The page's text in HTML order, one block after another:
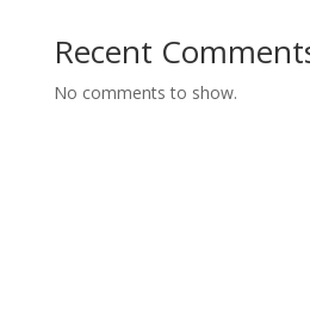
Recent
No comments to show.